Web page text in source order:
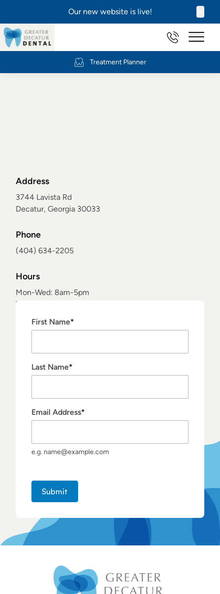
Our new website is live!
(404) 634-
Main
Treatment Planner
Address
3744 Lavista Rd
Decatur, Georgia 30033
Phone
(404) 634-2205
Hours
Mon-Wed: 8am-5pm
Thur: 7:45am-3pm
Sat-Sun: Closed
"*" indicates required fields
First Name*
Last Name*
Email Address*
e.g. name@example.com
Submit